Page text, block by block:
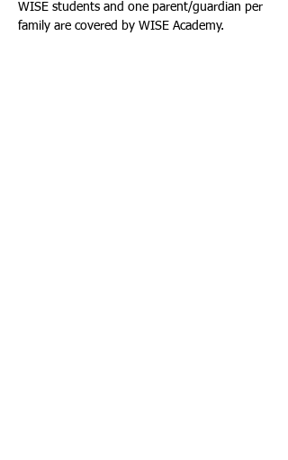
WISE students and one parent/guardian per
family are covered by WISE Academy.